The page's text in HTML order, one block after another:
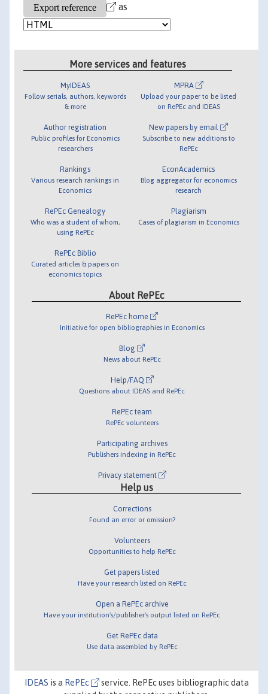
as
More services and features
MyIDEAS
Follow serials, authors, keywords
& more
Author registration
Public profiles for Economics
researchers
Rankings
Various research rankings in
Economics
RePEc Genealogy
Who was a student of whom,
using RePEc
RePEc Biblio
Curated articles & papers on
economics topics
MPRA
Upload your paper to be listed
on RePEc and IDEAS
New papers by email
Subscribe to new additions to
RePEc
EconAcademics
Blog aggregator for economics
research
Plagiarism
Cases of plagiarism in Economics
About RePEc
RePEc home
Initiative for open bibliographies in Economics
Blog
News about RePEc
Help/FAQ
Questions about IDEAS and RePEc
RePEc team
RePEc volunteers
Participating archives
Publishers indexing in RePEc
Privacy statement
Help us
Corrections
Found an error or omission?
Volunteers
Opportunities to help RePEc
Get papers listed
Have your research listed on RePEc
Open a RePEc archive
Have your institution's/publisher's output listed on RePEc
Get RePEc data
Use data assembled by RePEc
IDEAS is a RePEc
service. RePEc uses bibliographic data